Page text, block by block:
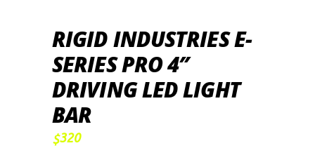
RIGID INDUSTRIES E-
SERIES PRO 4″
DRIVING LED LIGHT
BAR
$320